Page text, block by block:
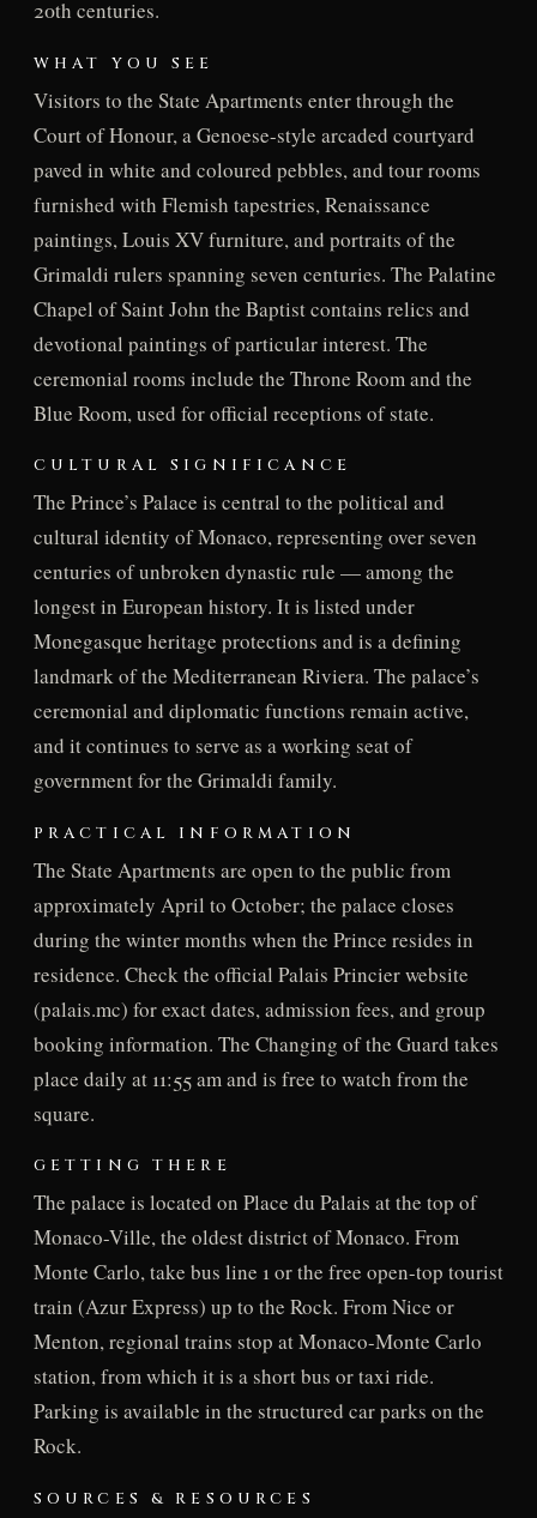
20th centuries.
WHAT YOU SEE
Visitors to the State Apartments enter through the
Court of Honour, a Genoese-style arcaded courtyard
paved in white and coloured pebbles, and tour rooms
furnished with Flemish tapestries, Renaissance
paintings, Louis XV furniture, and portraits of the
Grimaldi rulers spanning seven centuries. The Palatine
Chapel of Saint John the Baptist contains relics and
devotional paintings of particular interest. The
ceremonial rooms include the Throne Room and the
Blue Room, used for official receptions of state.
CULTURAL SIGNIFICANCE
The Prince’s Palace is central to the political and
cultural identity of Monaco, representing over seven
centuries of unbroken dynastic rule — among the
longest in European history. It is listed under
Monegasque heritage protections and is a defining
landmark of the Mediterranean Riviera. The palace’s
ceremonial and diplomatic functions remain active,
and it continues to serve as a working seat of
government for the Grimaldi family.
PRACTICAL INFORMATION
The State Apartments are open to the public from
approximately April to October; the palace closes
during the winter months when the Prince resides in
residence. Check the official Palais Princier website
(palais.mc) for exact dates, admission fees, and group
booking information. The Changing of the Guard takes
place daily at 11:55 am and is free to watch from the
square.
GETTING THERE
The palace is located on Place du Palais at the top of
Monaco-Ville, the oldest district of Monaco. From
Monte Carlo, take bus line 1 or the free open-top tourist
train (Azur Express) up to the Rock. From Nice or
Menton, regional trains stop at Monaco-Monte Carlo
station, from which it is a short bus or taxi ride.
Parking is available in the structured car parks on the
Rock.
SOURCES & RESOURCES